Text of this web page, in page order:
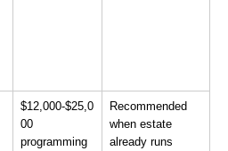
$12,000-$25,0
00
programming
Recommended
when estate
already runs